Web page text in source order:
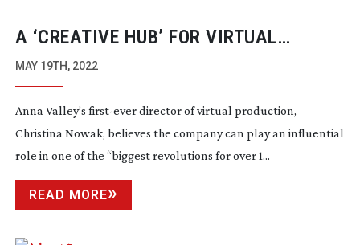
A ‘CREATIVE HUB’ FOR VIRTUAL
PRODUCTION
MAY 19TH, 2022
Anna Valley’s first-everdirector of virtual production,
Christina Nowak, believes the company can play an influential
role in one of the “biggest revolutions for over 1...
READ MORE